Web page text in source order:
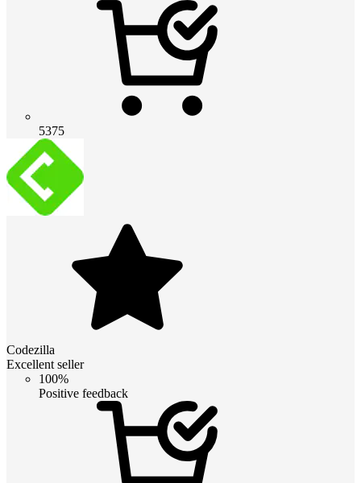
5375
Codezilla
Excellent seller
100%
Positive feedback